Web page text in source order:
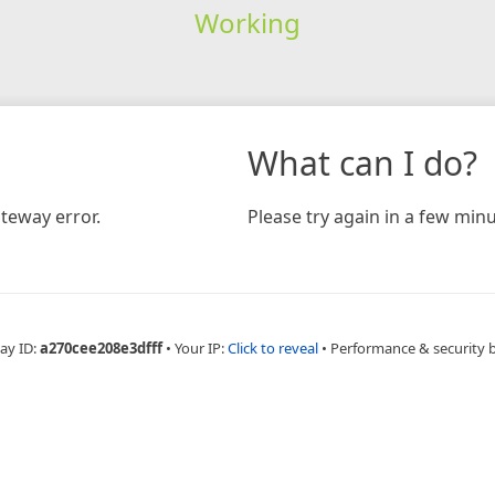
Working
error.
What can I do?
Please try again in a few
ID:a270cee208e3dfff • Your IP:Click to reveal • Performance & security